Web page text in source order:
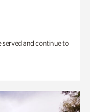
served and continue to